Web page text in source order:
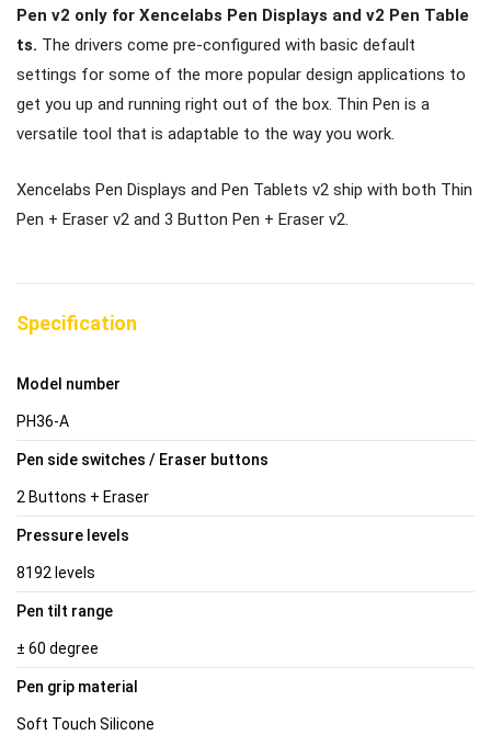
Pen v2 only for Xencelabs Pen Displays and v2 Pen Table
ts. The drivers come pre-configured with basic default
settings for some of the more popular design applications to
get you up and running right out of the box. Thin Pen is a
versatile tool that is adaptable to the way you work.
Xencelabs Pen Displays and Pen Tablets v2 ship with both Thin
Pen + Eraser v2 and 3 Button Pen + Eraser v2.
Specification
Model number
PH36-A
Pen side switches / Eraser buttons
2 Buttons + Eraser
Pressure levels
8192 levels
Pen tilt range
± 60 degree
Pen grip material
Soft Touch Silicone